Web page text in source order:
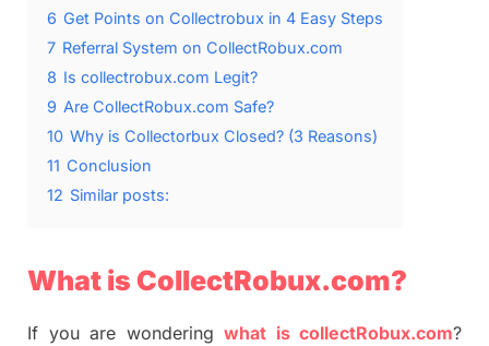
6 Get Points on Collectrobux in 4 Easy Steps
7 Referral System on CollectRobux.com
8 Is collectrobux.com Legit?
9 Are CollectRobux.com Safe?
10 Why is Collectorbux Closed? (3 Reasons)
11 Conclusion
12 Similar posts:
What is CollectRobux.com?
If you are wondering what is collectRobux.com?